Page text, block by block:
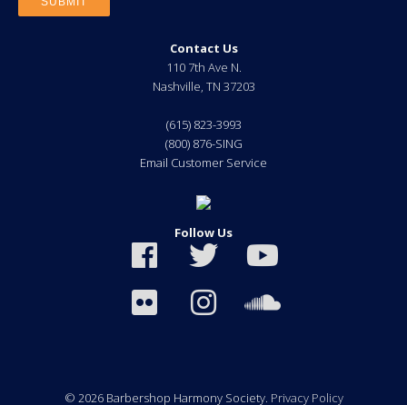
Contact Us
110 7th Ave N.
Nashville, TN 37203
(615) 823-3993
(800) 876-SING
Email Customer Service
Follow Us
© 2026 Barbershop Harmony Society. Privacy Policy